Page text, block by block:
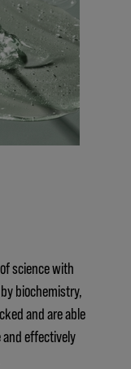
science with
biochemistry,
and are able
effectively